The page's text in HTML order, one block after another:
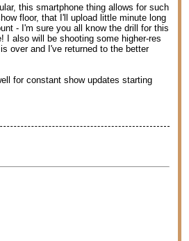
this smartphone thing allows for such
floor, that I'll upload little minute long
- I'm sure you all know the drill for this
I also will be shooting some higher-res
over and I've returned to the better
for constant show updates starting